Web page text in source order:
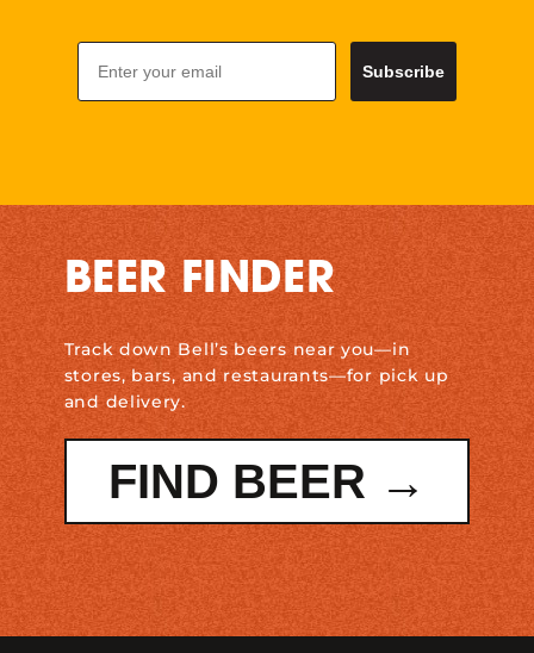
Email
Subscribe
BEER FINDER
Track down Bell’s beers near you—in
stores, bars, and restaurants—for pick up
and delivery.
FIND BEER →